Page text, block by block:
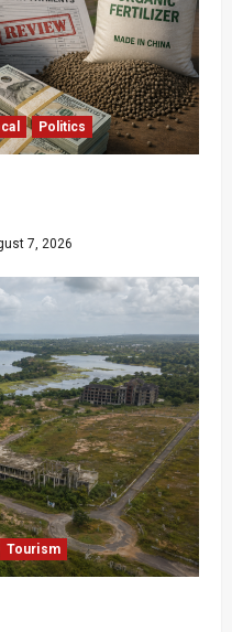
Politics
7, 2026
Tourism